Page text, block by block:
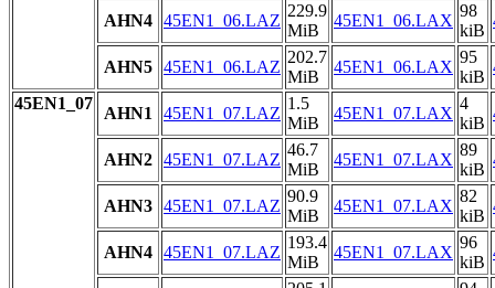
AHN4 45EN1_06.LAZ
229.9
MiB
45EN1_06.LAX
98
kiB
AHN5 45EN1_06.LAZ
202.7
MiB
45EN1_06.LAX
95
kiB
45EN1_07
AHN1 45EN1_07.LAZ
1.5
MiB
45EN1_07.LAX
4
kiB
AHN2 45EN1_07.LAZ
46.7
MiB
45EN1_07.LAX
89
kiB
AHN3 45EN1_07.LAZ
90.9
MiB
45EN1_07.LAX
82
kiB
AHN4 45EN1_07.LAZ
193.4
MiB
45EN1_07.LAX
96
kiB